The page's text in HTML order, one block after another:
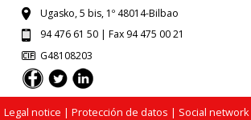
Ugasko, 5 bis, 1º 48014-Bilbao
94 476 61 50 | Fax 94 475 00 21
G48108203
Legal notice | Protección de datos | Social